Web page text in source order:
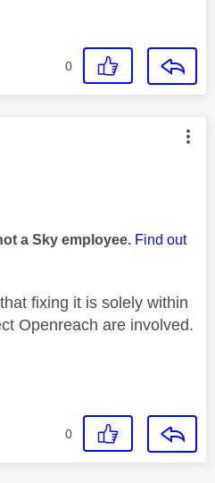
0
was authored by:
a Sky employee. Find out
fixing it is solely within
Openreach are involved.
0